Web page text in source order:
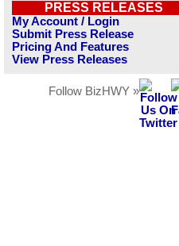
PRESS RELEASES
My Account / Login
Submit Press Release
Pricing And Features
View Press Releases
Follow BizHWY »